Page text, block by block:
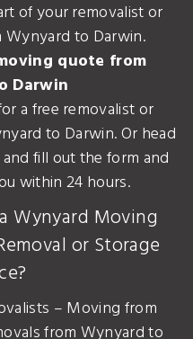
of your removalist or
to Darwin.
quote from
Darwin
a free removalist or
to Darwin. Or head
fill out the form and
within 24 hours.
Wynyard Moving
or Storage
– Moving from
from Wynyard to